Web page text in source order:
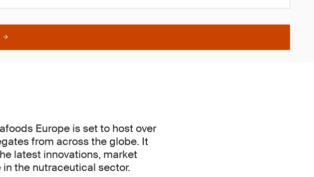
Europe is set to host over
from across the globe. It
latest innovations, market
the nutraceutical sector.